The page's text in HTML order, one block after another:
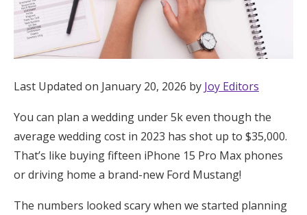
Registry
Wedding Registry
Shop Wedding
Zero-Fee Cash Funds
Honeymoon Funds
Last Updated on January 20, 2026 by Joy Editors
You can plan a wedding under 5k even though the
average wedding cost in 2023 has shot up to $35,000.
That’s like buying fifteen iPhone 15 Pro Max phones
or driving home a brand-new Ford Mustang!
The numbers looked scary when we started planning